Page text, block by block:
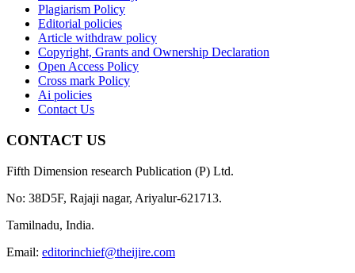
Plagiarism Policy
Editorial policies
Article withdraw policy
Copyright, Grants and Ownership Declaration
Open Access Policy
Cross mark Policy
Ai policies
Contact Us
CONTACT US
Fifth Dimension research Publication (P) Ltd.
No: 38D5F, Rajaji nagar, Ariyalur-621713.
Tamilnadu, India.
Email: editorinchief@theijire.com